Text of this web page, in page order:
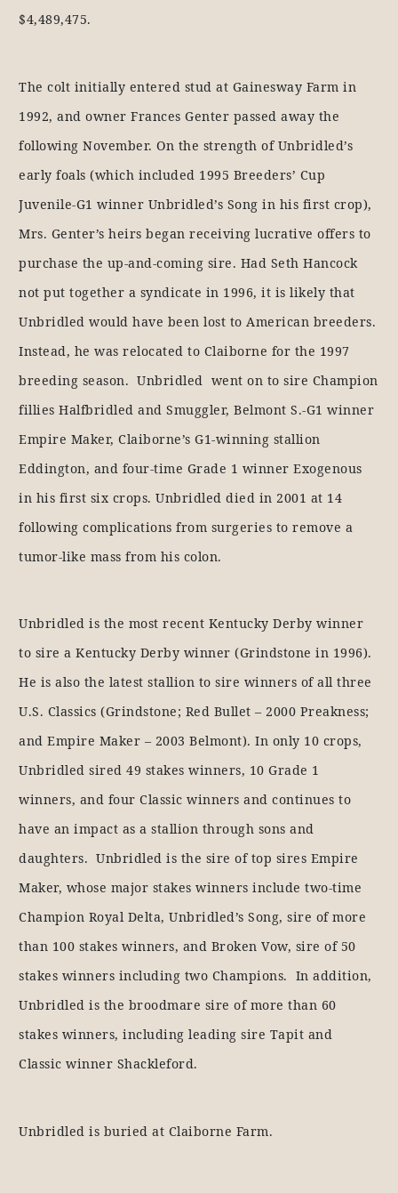
$4,489,475.
The colt initially entered stud at Gainesway Farm in
1992, and owner Frances Genter passed away the
following November. On the strength of Unbridled’s
early foals (which included 1995 Breeders’ Cup
Juvenile-G1 winner Unbridled’s Song in his first crop),
Mrs. Genter’s heirs began receiving lucrative offers to
purchase the up-and-coming sire. Had Seth Hancock
not put together a syndicate in 1996, it is likely that
Unbridled would have been lost to American breeders.
Instead, he was relocated to Claiborne for the 1997
breeding season. Unbridled went on to sire Champion
fillies Halfbridled and Smuggler, Belmont S.-G1 winner
Empire Maker, Claiborne’s G1-winning stallion
Eddington, and four-time Grade 1 winner Exogenous
in his first six crops. Unbridled died in 2001 at 14
following complications from surgeries to remove a
tumor-like mass from his colon.
Unbridled is the most recent Kentucky Derby winner
to sire a Kentucky Derby winner (Grindstone in 1996).
He is also the latest stallion to sire winners of all three
U.S. Classics (Grindstone; Red Bullet – 2000 Preakness;
and Empire Maker – 2003 Belmont). In only 10 crops,
Unbridled sired 49 stakes winners, 10 Grade 1
winners, and four Classic winners and continues to
have an impact as a stallion through sons and
daughters. Unbridled is the sire of top sires Empire
Maker, whose major stakes winners include two-time
Champion Royal Delta, Unbridled’s Song, sire of more
than 100 stakes winners, and Broken Vow, sire of 50
stakes winners including two Champions. In addition,
Unbridled is the broodmare sire of more than 60
stakes winners, including leading sire Tapit and
Classic winner Shackleford.
Unbridled is buried at Claiborne Farm.